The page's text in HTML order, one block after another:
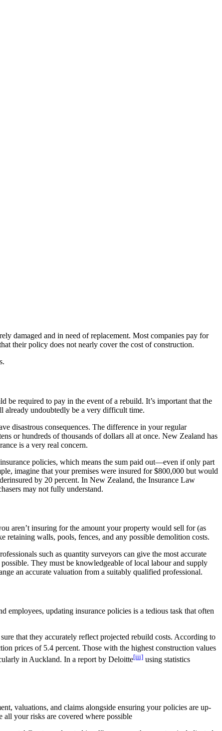
damaged and in need of replacement. Most companies pay for
their policy does not nearly cover the cost of construction.
be required to pay in the event of a rebuild. It’s important that the
already undoubtedly be a very difficult time.
disastrous consequences. The difference in your regular
or hundreds of thousands of dollars all at once. New Zealand has
is a very real concern.
policies, which means the sum paid out—even if only part
imagine that your premises were insured for $800,000 but would
by 20 percent. In New Zealand, the Insurance Law
may not fully understand.
aren’t insuring for the amount your property would sell for (as
walls, pools, fences, and any possible demolition costs.
such as quantity surveyors can give the most accurate
They must be knowledgeable of local labour and supply
an accurate valuation from a suitably qualified professional.
employees, updating insurance policies is a tedious task that often
that they accurately reflect projected rebuild costs. According to
prices of 5.4 percent. Those with the highest construction values
in Auckland. In a report by Deloitte[iii] using statistics
valuations, and claims alongside ensuring your policies are up-
all your risks are covered where possible